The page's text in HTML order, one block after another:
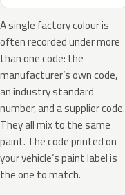
A single factory colour is
often recorded under more
than one code: the
manufacturer’s own code,
an industry standard
number, and a supplier code.
They all mix to the same
paint. The code printed on
your vehicle’s paint label is
the one to match.